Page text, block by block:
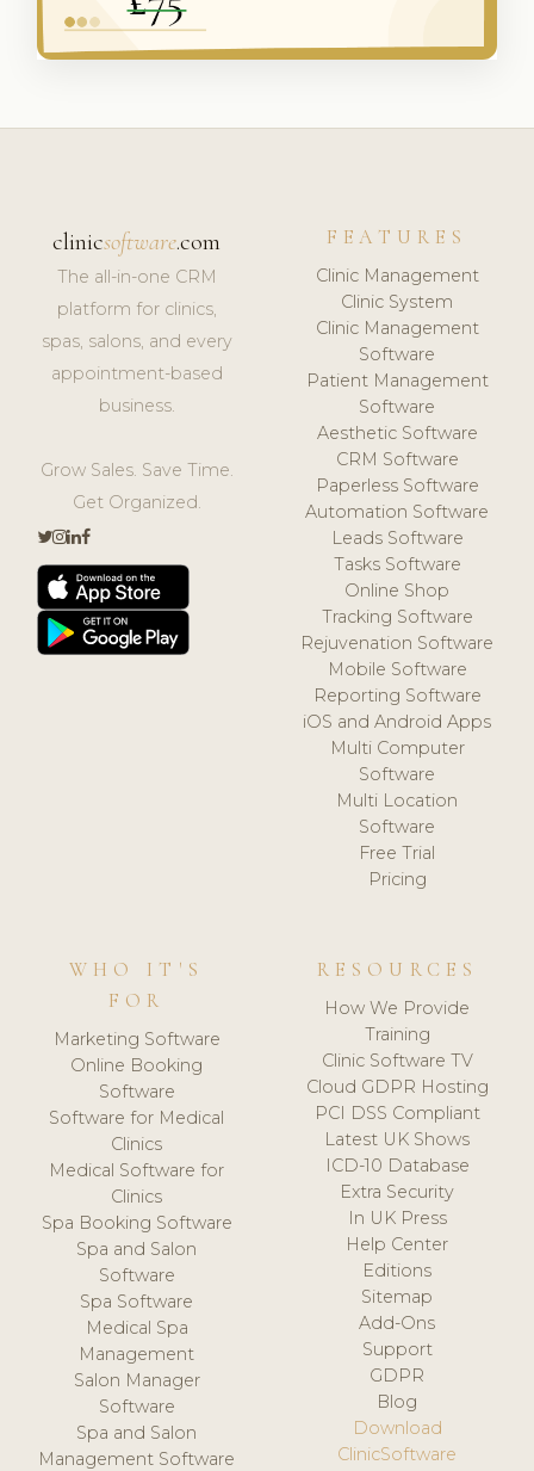
clinicsoftware.com
The all-in-one CRM
platform for clinics,
spas, salons, and every
appointment-based
business.
Grow Sales. Save Time.
Get Organized.
FEATURES
Clinic Management
Clinic System
Clinic Management
Software
Patient Management
Software
Aesthetic Software
CRM Software
Paperless Software
Automation Software
Leads Software
Tasks Software
Online Shop
Tracking Software
Rejuvenation Software
Mobile Software
Reporting Software
iOS and Android Apps
Multi Computer
Software
Multi Location
Software
Free Trial
Pricing
WHO IT'S
FOR
Marketing Software
Online Booking
Software
Software for Medical
Clinics
Medical Software for
Clinics
Spa Booking Software
Spa and Salon
Software
Spa Software
Medical Spa
Management
Salon Manager
Software
Spa and Salon
Management Software
RESOURCES
How We Provide
Training
Clinic Software TV
Cloud GDPR Hosting
PCI DSS Compliant
Latest UK Shows
ICD-10 Database
Extra Security
In UK Press
Help Center
Editions
Sitemap
Add-Ons
Support
GDPR
Blog
Download
ClinicSoftware